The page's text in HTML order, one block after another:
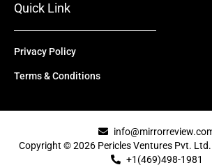
Quick Link
Privacy Policy
Terms & Conditions
Copyright © 2026 Pericles Ventures Pvt.
+1(469)498-1981